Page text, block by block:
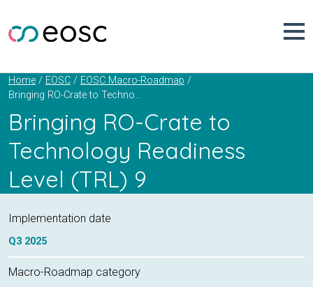
content
Home EOSC
EOSC Macro-Roadmap
Bringing RO-Crate to Technology Readiness Level (TRL) 9
Bringing RO-Crate to
Technology Readiness
Level (TRL) 9
Implementation date
Q3 2025
Macro-Roadmap category